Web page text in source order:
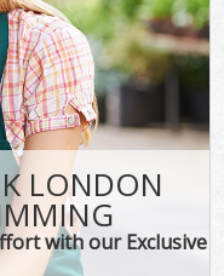
LONDON
with our Exclusive